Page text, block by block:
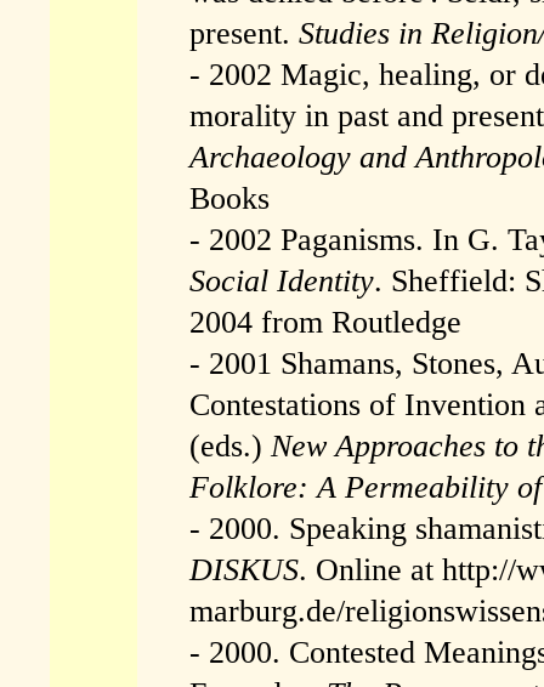
present.Studies in
- 2002 Magic, healing, or
morality in past and
Archaeology and
Books
- 2002 Paganisms. In G.
Social Identity. Sheffield:
2004 from Routledge
- 2001 Shamans, Stones,
Contestations of
(eds.)New Approaches to
Folklore: A Permeability
- 2000. Speaking
DISKUS. Online at http://
marburg.de/
- 2000. Contested